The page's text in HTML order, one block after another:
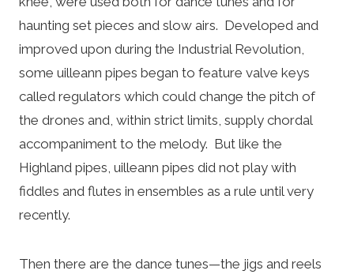
haunting set pieces and slow airs. Developed and
improved upon during the Industrial Revolution,
some uilleann pipes began to feature valve keys
called regulators which could change the pitch of
the drones and, within strict limits, supply chordal
accompaniment to the melody. But like the
Highland pipes, uilleann pipes did not play with
fiddles and flutes in ensembles as a rule until very
recently.
Then there are the dance tunes—the jigs and reels